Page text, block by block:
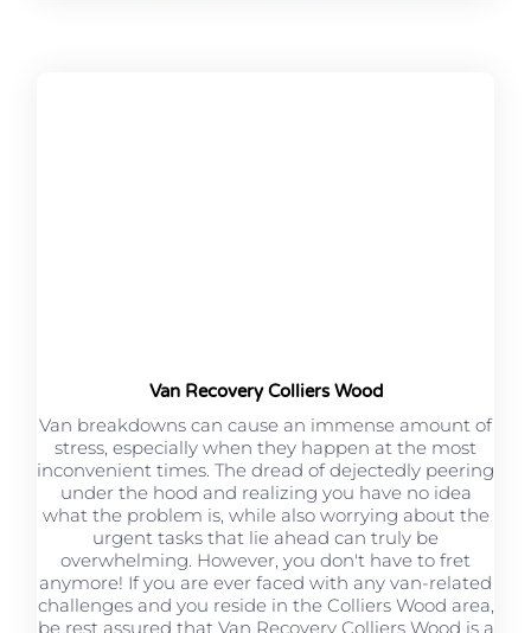
Van Recovery Colliers Wood
Van breakdowns can cause an immense amount of
stress, especially when they happen at the most
inconvenient times. The dread of dejectedly peering
under the hood and realizing you have no idea
what the problem is, while also worrying about the
urgent tasks that lie ahead can truly be
overwhelming. However, you don't have to fret
anymore! If you are ever faced with any van-related
challenges and you reside in the Colliers Wood area,
be rest assured that Van Recovery Colliers Wood is a